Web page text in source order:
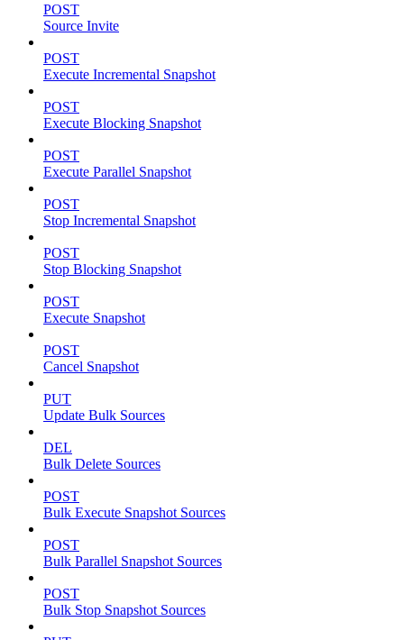
POST
Source Invite
POST
Execute Incremental Snapshot
POST
Execute Blocking Snapshot
POST
Execute Parallel Snapshot
POST
Stop Incremental Snapshot
POST
Stop Blocking Snapshot
POST
Execute Snapshot
POST
Cancel Snapshot
PUT
Update Bulk Sources
DEL
Bulk Delete Sources
POST
Bulk Execute Snapshot Sources
POST
Bulk Parallel Snapshot Sources
POST
Bulk Stop Snapshot Sources